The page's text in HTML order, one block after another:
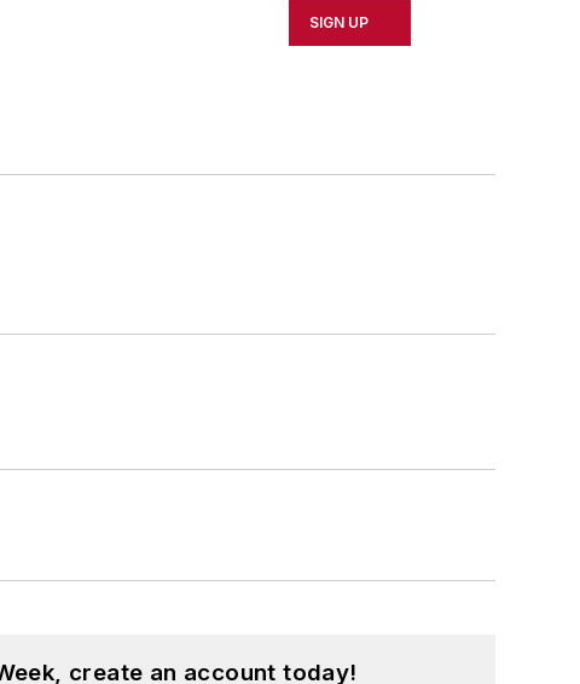
SIGN UP
create an account today!